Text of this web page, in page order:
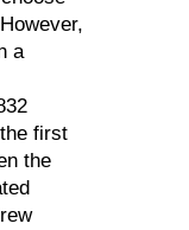
a
first
the